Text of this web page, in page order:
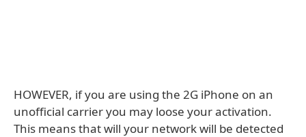
HOWEVER, if you are using the 2G iPhone on an
unofficial carrier you may loose your activation.
This means that will your network will be detected